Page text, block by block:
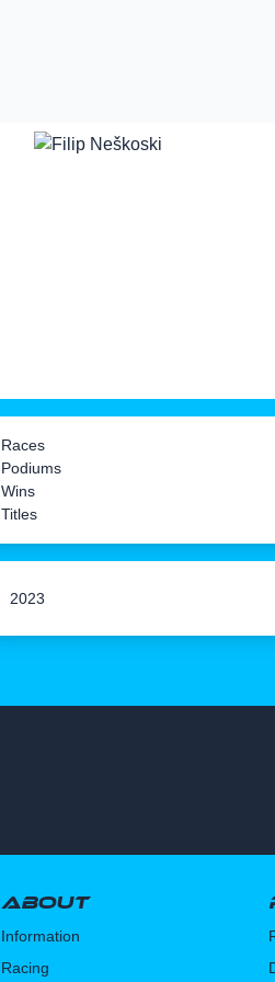
Races
Podiums
Wins
Titles
2023
About
Information
Racing